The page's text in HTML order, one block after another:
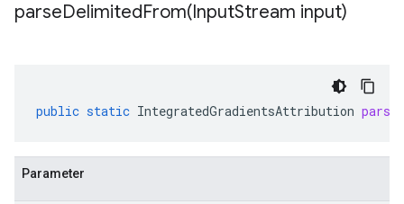
parseDelimitedFrom(InputStream input)
public static IntegratedGradientsAttribution
Parameter